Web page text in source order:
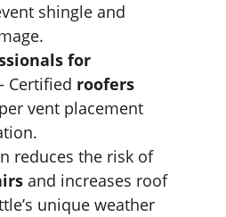
shingle and
for
Certified roofers
vent placement
reduces the risk of
and increases roof
unique weather